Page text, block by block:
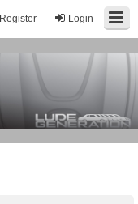
Login
Register